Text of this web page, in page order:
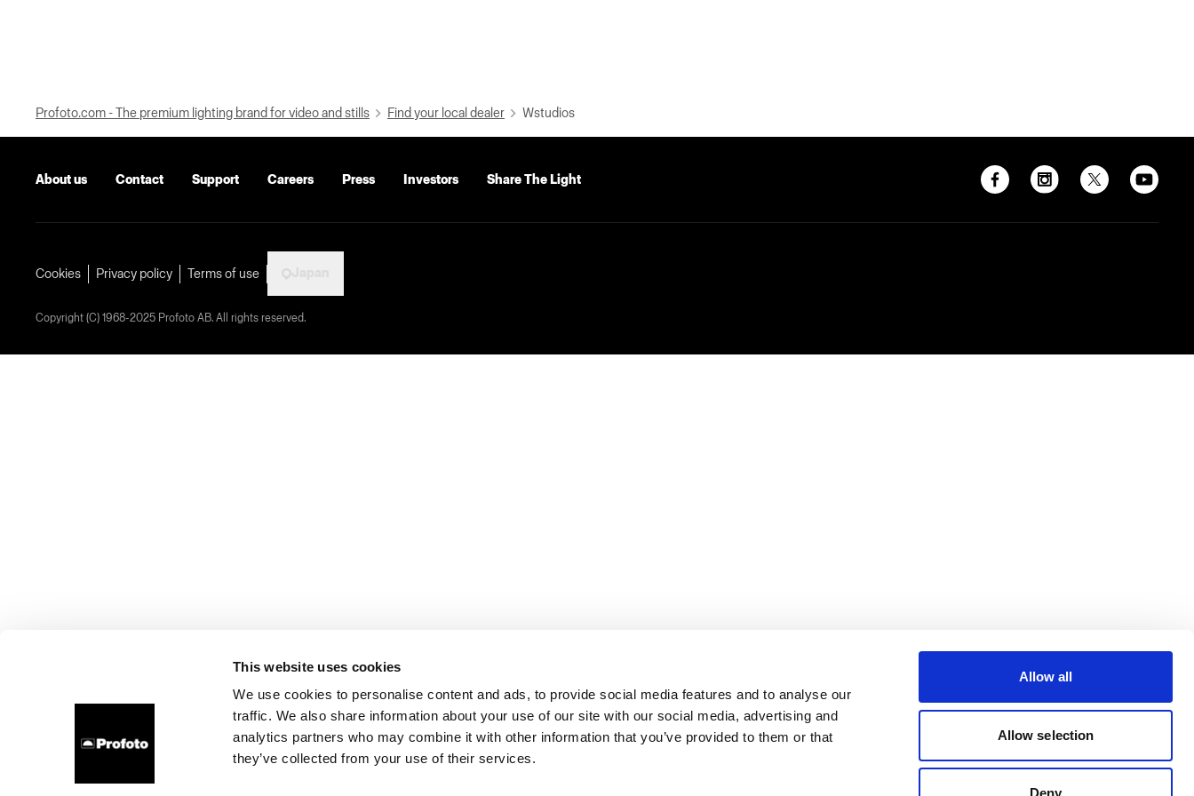
This website uses cookies
We use cookies to personalise content and ads, to provide social media features and to analyse our
traffic. We also share information about your use of our site with our social media, advertising and
analytics partners who may combine it with other information that you’ve provided to them or that
they’ve collected from your use of their services.
Allow all
Allow selection
Deny
Profoto.com - The premium lighting brand for video and stills Find your local dealer Wstudios
About us Contact Support Careers Press Investors Share The Light
Cookies Privacy policy Terms of use
Copyright (C) 1968-2025 Profoto AB. All rights reserved.